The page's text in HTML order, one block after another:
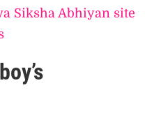
Siksha Abhiyan site